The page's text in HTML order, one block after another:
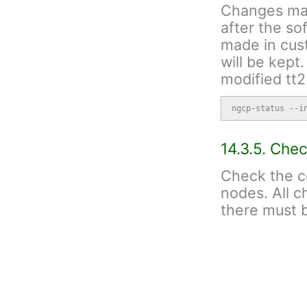
Changes
after the
made in
will be
modified
ngcp-status --
14.3.5.
Check the
nodes. All
there must